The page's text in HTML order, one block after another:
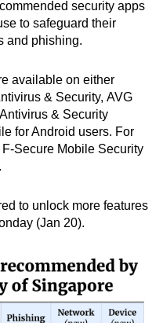
security apps
to safeguard their
and phishing.
available on either
& Security, AVG
& Security
for Android users. For
Secure Mobile Security
to unlock more features
(Jan 20).